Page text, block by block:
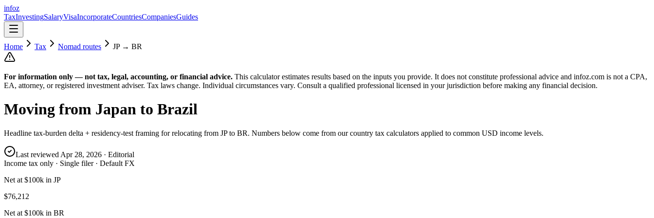
infoz
TaxInvestingSalaryVisaIncorporateCountriesCompaniesGuides
Home Tax Nomad routes JP→ BR
For information only — not tax, legal, accounting, or financial advice. This calculator estimates results based on the inputs you provide. It does not constitute professional advice and infoz.com is not a CPA,
EA, attorney, or registered investment adviser. Tax laws change. Individual circumstances vary. Consult a qualified professional licensed in your jurisdiction before making any financial decision.
Moving from Japan to Brazil
Headline tax-burden delta + residency-test framing for relocating from JPto BR. Numbers below come from our country tax calculators applied to common USD income levels.
Last reviewed Apr 28, 2026 · Editorial
Income tax only · Single filer · Default FX
Net at $100k in JP
$76,212
Net at $100k in BR